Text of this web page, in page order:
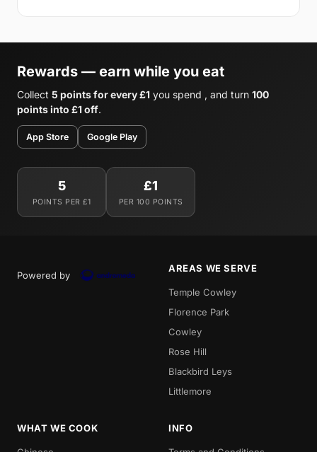
Rewards — earn while you eat
Collect 5 points for every £1 you spend , and turn 100
points into £1 off.
App Store Google Play
5
POINTS PER £1
£1
PER 100 POINTS
Powered by
AREAS WE SERVE
Temple Cowley
Florence Park
Cowley
Rose Hill
Blackbird Leys
Littlemore
WHAT WE COOK INFO